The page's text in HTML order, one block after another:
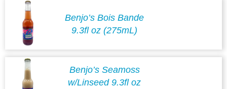
Benjo’s Bois Bande
9.3fl oz (275mL)
Benjo’s Seamoss
w/Linseed 9.3fl oz